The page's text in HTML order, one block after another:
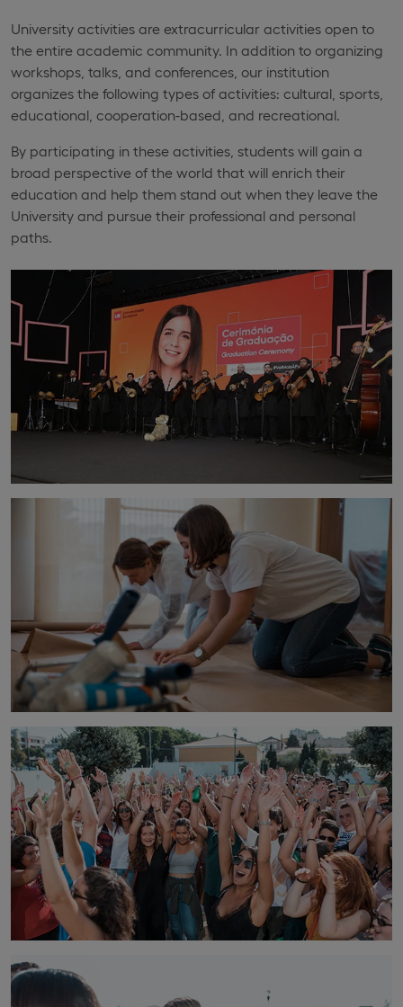
University activities are extracurricular activities open to
the entire academic community. In addition to organizing
workshops, talks, and conferences, our institution
organizes the following types of activities: cultural, sports,
educational, cooperation-based, and recreational.
By participating in these activities, students will gain a
broad perspective of the world that will enrich their
education and help them stand out when they leave the
University and pursue their professional and personal
paths.